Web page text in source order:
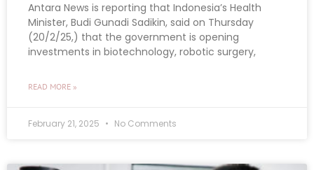
Antara News is reporting that Indonesia’s Health
Minister, Budi Gunadi Sadikin, said on Thursday
(20/2/25,) that the government is opening
investments in biotechnology, robotic surgery,
READ MORE »
February 21, 2025 No Comments